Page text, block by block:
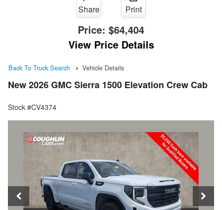
Share Print
Price: $64,404
View Price Details
Back To Truck Search Vehicle Details
New 2026 GMC Sierra 1500 Elevation Crew Cab
Stock #CV4374